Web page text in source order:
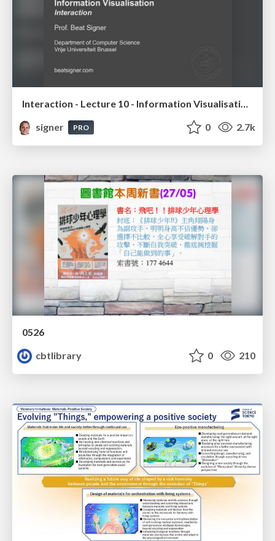
signer
PRO 0 2.7k
0526
cbtlibrary
0 210